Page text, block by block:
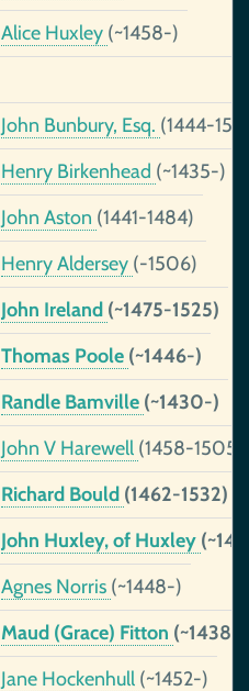
Alice Huxley (~1458-)
John Bunbury, Esq. (1444-
Henry Birkenhead (~1435-)
John Aston (1441-1484)
Henry Aldersey (-1506)
John Ireland (~1475-1525)
Thomas Poole (~1446-)
Randle Bamville (~1430-)
John V Harewell (1458-1505)
Richard Bould (1462-1532)
John Huxley, of Huxley
Agnes Norris (~1448-)
Maud (Grace) Fitton (~1438-
Jane Hockenhull (~1452-)